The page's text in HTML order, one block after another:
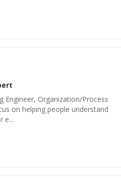
Engineer, Organization/Process
on helping people understand
e...